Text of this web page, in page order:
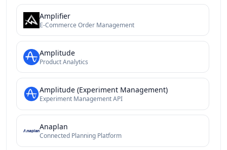
Amplifier
E-Commerce Order Management
Amplitude
Product Analytics
Amplitude (Experiment Management)
Experiment Management API
Anaplan
Connected Planning Platform